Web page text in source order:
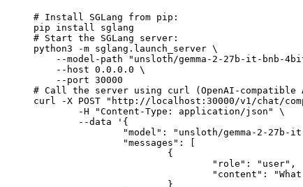
# Install SGLang from pip:
pip install sglang
# Start the SGLang server:
python3 -m sglang.launch_server \
--model-path "unsloth/gemma-2-27b-it-bnb-
    --host 0.0.0.0 \
    --port 30000
# Call the server using curl (OpenAI-compatible
curl -X POST "http://localhost:30000/v1/chat/